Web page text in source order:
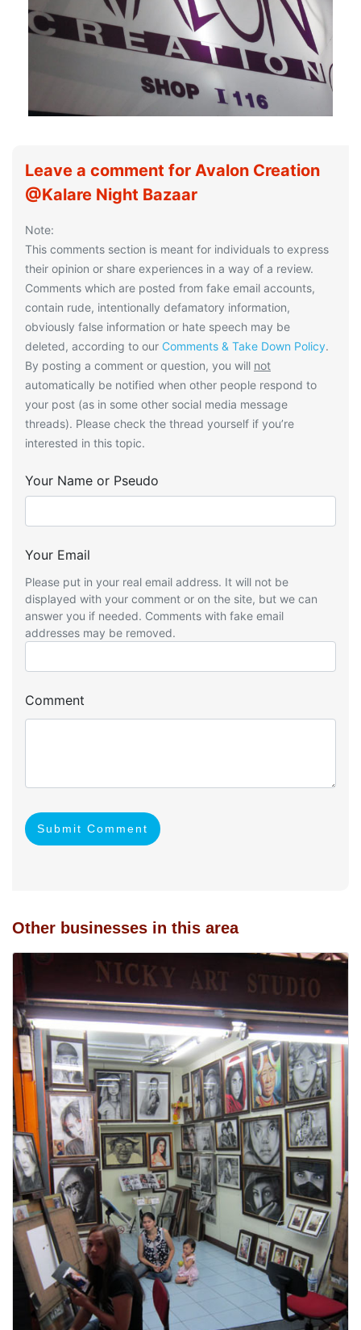
Leave a comment for Avalon Creation
@Kalare Night Bazaar
Note:
This comments section is meant for individuals to express
their opinion or share experiences in a way of a review.
Comments which are posted from fake email accounts,
contain rude, intentionally defamatory information,
obviously false information or hate speech may be
deleted, according to our Comments & Take Down Policy.
By posting a comment or question, you will not
automatically be notified when other people respond to
your post (as in some other social media message
threads). Please check the thread yourself if you’re
interested in this topic.
Your Name or Pseudo
Your Email
Please put in your real email address. It will not be
displayed with your comment or on the site, but we can
answer you if needed. Comments with fake email
addresses may be removed.
Comment
Submit Comment
Other businesses in this area